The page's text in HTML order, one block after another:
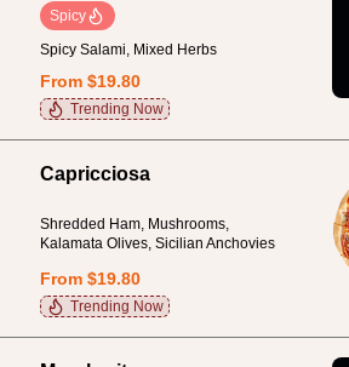
Spicy
Spicy Salami, Mixed Herbs
From $19.80
Trending Now
Capricciosa
Shredded Ham, Mushrooms,
Kalamata Olives, Sicilian Anchovies
From $19.80
Trending Now